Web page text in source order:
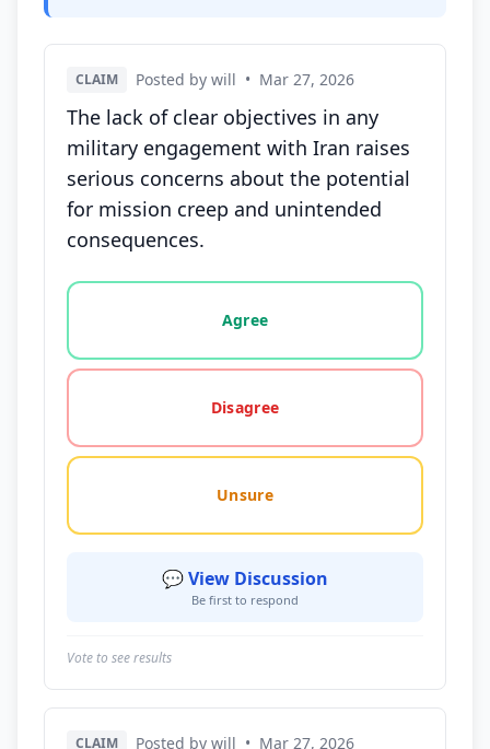
CLAIM Posted by will • Mar 27, 2026
The lack of clear objectives in any
military engagement with Iran raises
serious concerns about the potential
for mission creep and unintended
consequences.
Vote options for this statement: agree, disagree,
Agree
Disagree
Unsure
💬 View Discussion
Be first to respond
Vote to see results
CLAIM Posted by will • Mar 27, 2026